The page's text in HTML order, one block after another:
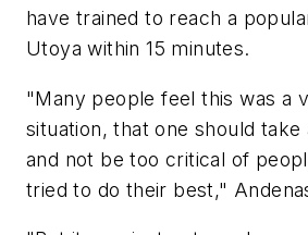
have trained to reach a
Utoya within 15 minutes.
"Many people feel this was a
situation, that one should
and not be too critical of
tried to do their best,"